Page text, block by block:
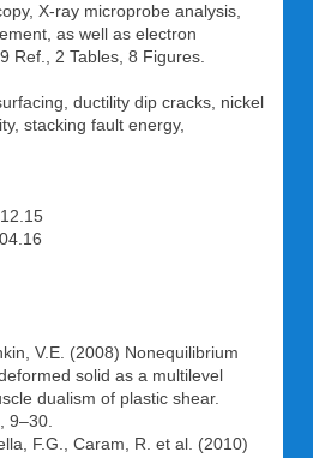
X-ray microprobe analysis,
as well as electron
Ref., 2 Tables, 8 Figures.
ductility dip cracks, nickel
stacking fault energy,
V.E. (2008) Nonequilibrium
solid as a multilevel
dualism of plastic shear.
, 9–30.
F.G., Caram, R. et al. (2010)